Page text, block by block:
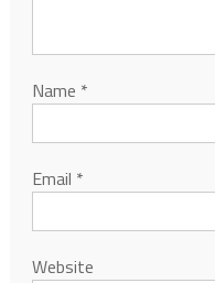
Name *
Email *
Website